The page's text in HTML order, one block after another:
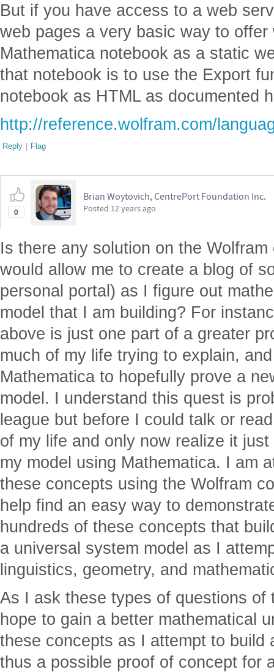
But if you have access to a web
web pages a very basic way to
Mathematica notebook as a static
that notebook is to use the Export
notebook as HTML as documented
http://reference.wolfram.com/
Reply | Flag
0
Brian Woytovich, CentrePort Foundation Inc.
Posted 12 years ago
Is there any solution on the
would allow me to create a blog of
personal portal) as I figure out
model that I am building? For
above is just one part of a greater
much of my life trying to explain,
Mathematica to hopefully prove a
model. I understand this quest is
league but before I could talk or
of my life and only now realize it
my model using Mathematica. I am
these concepts using the Wolfram
help find an easy way to
hundreds of these concepts that
a universal system model as I
linguistics, geometry, and
As I ask these types of questions of
hope to gain a better mathematical
these concepts as I attempt to build
thus a possible proof of concept for